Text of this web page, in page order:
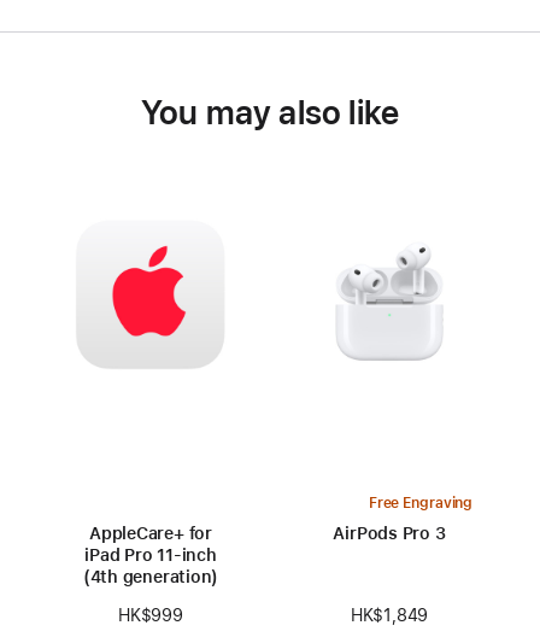
You may also like
AppleCare+ for
iPad Pro 11‑inch
(4th generation)
HK$999
Free Engraving
AirPods Pro 3
HK$1,849